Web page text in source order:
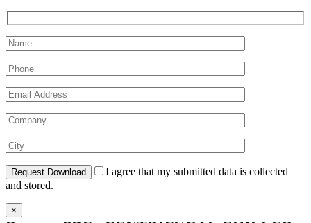
I agree that my submitted data is collected
and stored.
×